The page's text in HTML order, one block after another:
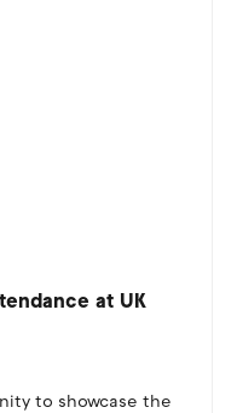
at UK
to showcase the